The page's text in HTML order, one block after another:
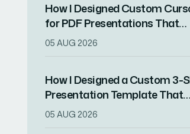
How I Designed Custom
for PDF Presentations That
Increased Audience
05 AUG 2026
How I Designed a Custom 3-
Presentation Template That
Showcased a Company's
05 AUG 2026